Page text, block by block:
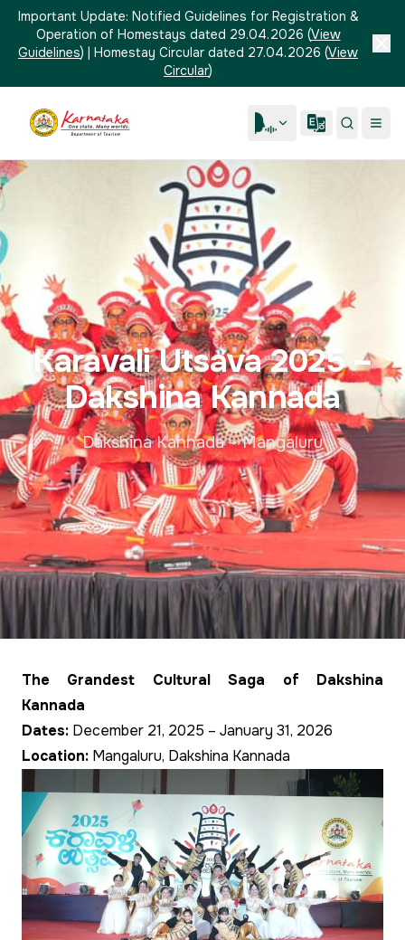
Important Update: Notified Guidelines for Registration &
Operation of Homestays dated 29.04.2026 (View
Guidelines) | Homestay Circular dated 27.04.2026 (View
Circular)
Karavali Utsava 2025 –
Dakshina Kannada
Dakshina Kannada – Mangaluru
The Grandest Cultural Saga of Dakshina
Kannada
Dates: December 21, 2025 – January 31, 2026
Location: Mangaluru, Dakshina Kannada